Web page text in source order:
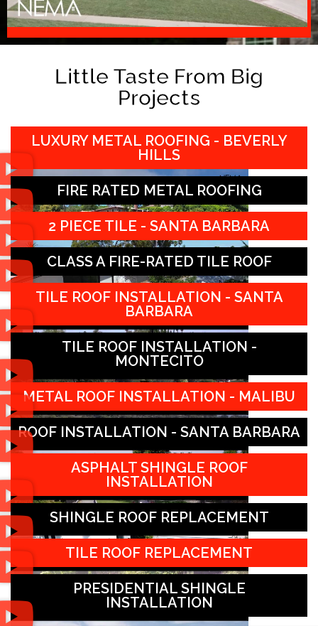
Little Taste From Big
Projects
LUXURY METAL ROOFING - BEVERLY
HILLS
FIRE RATED METAL ROOFING
2 PIECE TILE - SANTA BARBARA
CLASS A FIRE-RATED TILE ROOF
TILE ROOF INSTALLATION - SANTA
BARBARA
TILE ROOF INSTALLATION -
MONTECITO
METAL ROOF INSTALLATION - MALIBU
ROOF INSTALLATION - SANTA BARBARA
ASPHALT SHINGLE ROOF
INSTALLATION
SHINGLE ROOF REPLACEMENT
TILE ROOF REPLACEMENT
PRESIDENTIAL SHINGLE
INSTALLATION